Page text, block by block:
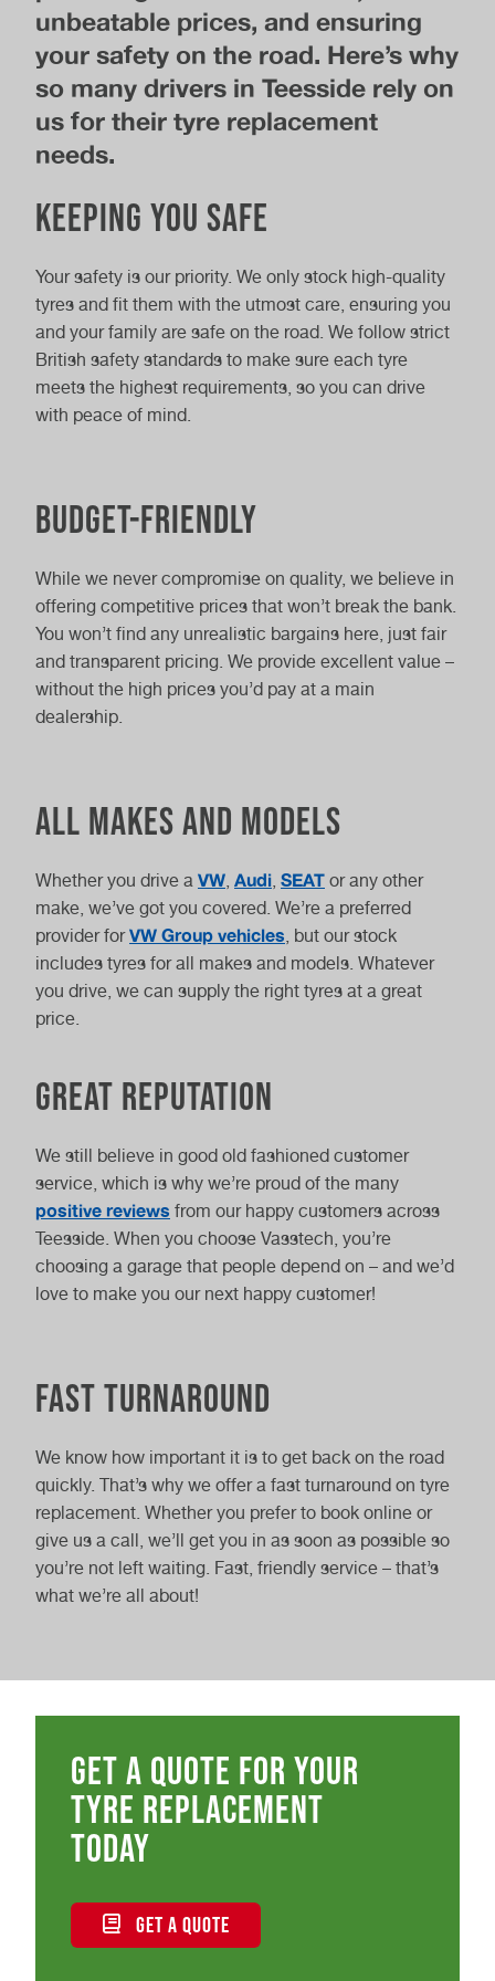
unbeatable prices, and ensuring
your safety on the road. Here’s why
so many drivers in Teesside rely on
us for their tyre replacement
needs.
Keeping You Safe
Your safety is our priority. We only stock high-quality
tyres and fit them with the utmost care, ensuring you
and your family are safe on the road. We follow strict
British safety standards to make sure each tyre
meets the highest requirements, so you can drive
with peace of mind.
Budget-Friendly
While we never compromise on quality, we believe in
offering competitive prices that won’t break the bank.
You won’t find any unrealistic bargains here, just fair
and transparent pricing. We provide excellent value –
without the high prices you’d pay at a main
dealership.
All Makes and Models
Whether you drive a VW, Audi, SEAT or any other
make, we’ve got you covered. We’re a preferred
provider forVW Group vehicles, but our stock
includes tyres for all makes and models. Whatever
you drive, we can supply the right tyres at a great
price.
Great Reputation
We still believe in good old fashioned customer
service, which is why we’re proud of the many
positive reviews from our happy customers across
Teesside. When you choose Vasstech, you’re
choosing a garage that people depend on – and we’d
love to make you our next happy customer!
Fast Turnaround
We know how important it is to get back on the road
quickly. That’s why we offer a fast turnaround on tyre
replacement. Whether you prefer to book online or
give us a call, we’ll get you in as soon as possible so
you’re not left waiting. Fast, friendly service – that’s
what we’re all about!
Get a quote for your
tyre replacement
today
GET A QUOTE